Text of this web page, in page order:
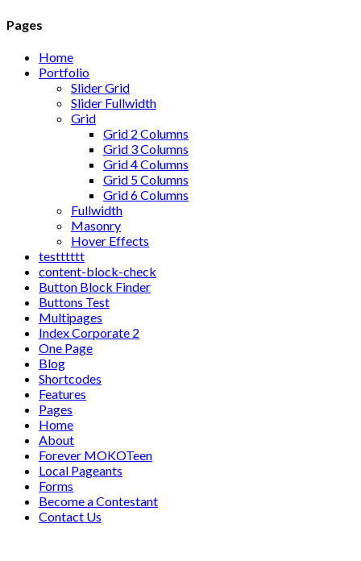
Pages
Home
Portfolio
Slider Grid
Slider Fullwidth
Grid
Grid 2 Columns
Grid 3 Columns
Grid 4 Columns
Grid 5 Columns
Grid 6 Columns
Fullwidth
Masonry
Hover Effects
testttttt
content-block-check
Button Block Finder
Buttons Test
Multipages
Index Corporate 2
One Page
Blog
Shortcodes
Features
Pages
Home
About
Forever MOKOTeen
Local Pageants
Forms
Become a Contestant
Contact Us